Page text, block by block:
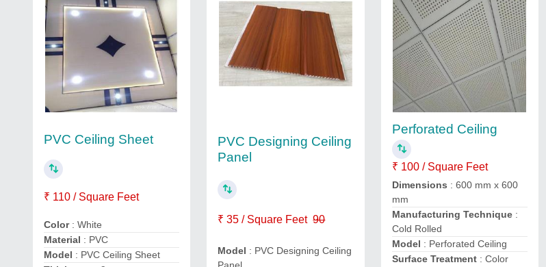
PVC Ceiling Sheet
₹ 110 / Square Feet
Color : White
Material : PVC
Model : PVC Ceiling Sheet
PVC Designing Ceiling
Panel
₹ 35 / Square Feet 90
Model : PVC Designing Ceiling
Panel
Perforated Ceiling
₹ 100 / Square Feet
Dimensions : 600 mm x 600
mm
Manufacturing Technique :
Cold Rolled
Model : Perforated Ceiling
Surface Treatment : Color